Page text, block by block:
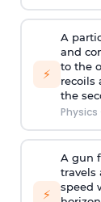
⚡
A
and
to the
recoils
the
Physics
⚡
A gun
travels
speed